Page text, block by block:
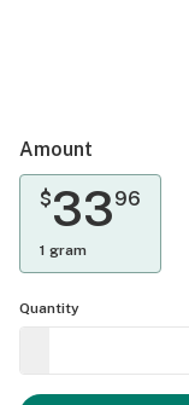
Amount
$3396
1 gram
Quantity